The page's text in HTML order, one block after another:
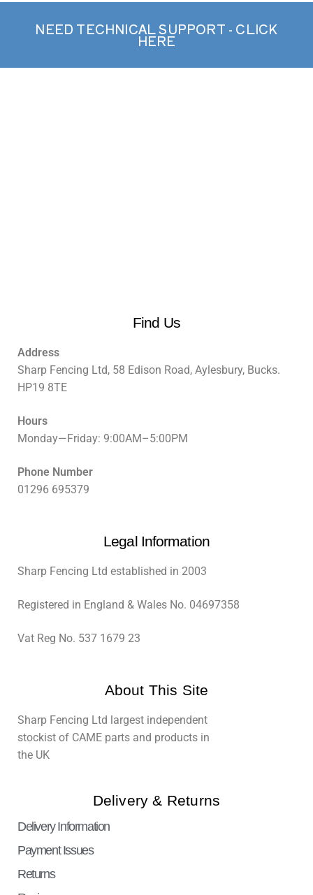
NEED TECHNICAL SUPPORT - CLICK
HERE
Find Us
Address
Sharp Fencing Ltd, 58 Edison Road, Aylesbury, Bucks.
HP19 8TE
Hours
Monday—Friday: 9:00AM–5:00PM
Phone Number
01296 695379
Legal Information
Sharp Fencing Ltd established in 2003
Registered in England & Wales No. 04697358
Vat Reg No. 537 1679 23
About This Site
Sharp Fencing Ltd largest independent
stockist of CAME parts and products in
the UK
Delivery & Returns
Delivery Information
Payment Issues
Returns